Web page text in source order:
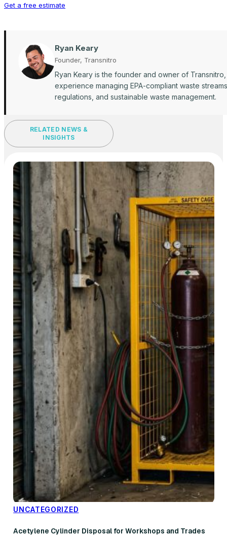
Get a free estimate
Ryan Keary
Founder, Transnitro
Ryan Keary is the founder and owner of
experience managing EPA-compliant waste
regulations, and sustainable waste management.
RELATED NEWS &
INSIGHTS
UNCATEGORIZED
Acetylene Cylinder Disposal for Workshops and Trades